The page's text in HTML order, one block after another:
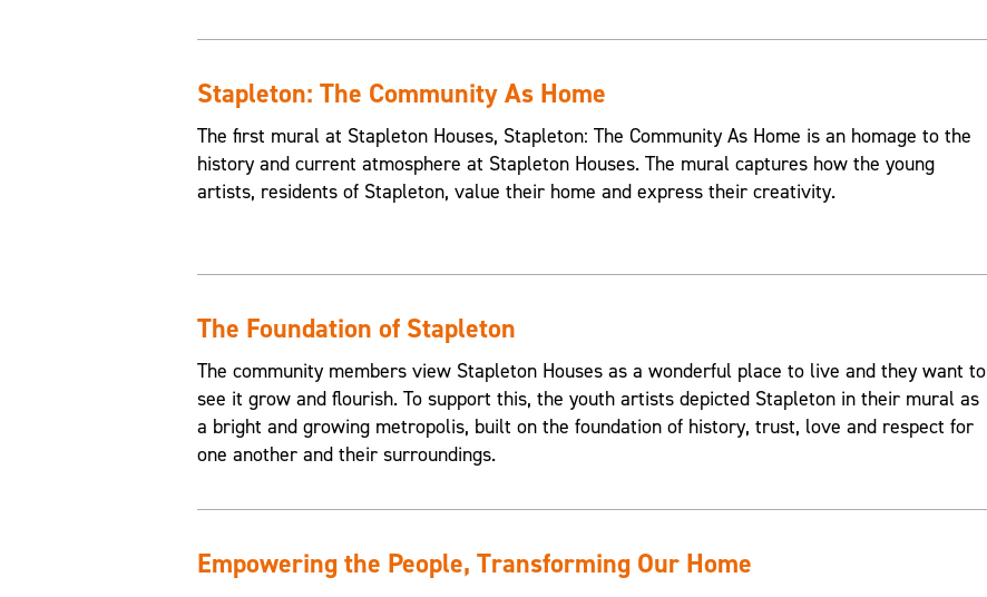
Stapleton: The Community As Home
The first mural at Stapleton Houses, Stapleton: The Community As Home is an homage to the
history and current atmosphere at Stapleton Houses. The mural captures how the young
artists, residents of Stapleton, value their home and express their creativity.
The Foundation of Stapleton
The community members view Stapleton Houses as a wonderful place to live and they want to
see it grow and flourish. To support this, the youth artists depicted Stapleton in their mural as
a bright and growing metropolis, built on the foundation of history, trust, love and respect for
one another and their surroundings.
Empowering the People, Transforming Our Home